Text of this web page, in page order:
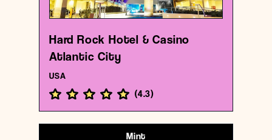
0/1000
Hard Rock Hotel & Casino
Atlantic City
USA
(4.3)
Mint